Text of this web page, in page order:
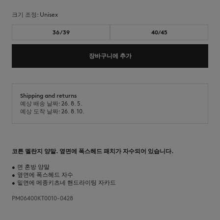
크기 조정: unisex
36/39 40/45
장바구니에 추가
Shipping and returns
예상 배송 날짜: 26. 8. 5.
예상 도착 날짜: 26. 8. 10.
코튼 멜란지 양말. 옆면에 폭스헤드 패치가 자수되어 있습니다.
• 면 혼방 양말
• 옆면에 폭스헤드 자수
• 밑면에 메종키츠네 핸드라이팅 자카드
PM06400KT0010-0428